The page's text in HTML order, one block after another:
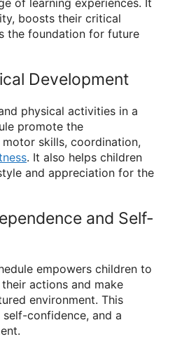
boosts their critical
the foundation for future
Development
physical activities in a
promote the
skills, coordination,
. It also helps children
and appreciation for the
and Self-
empowers children to
actions and make
environment. This
confidence, and a